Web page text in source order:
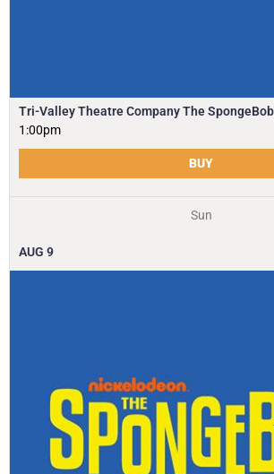
Tri-Valley Theatre Company The SpongeBob
1:00pm
BUY
Sun
AUG 9